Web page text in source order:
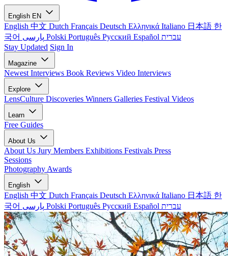
English EN
English 中文 Dutch Français Deutsch Ελληνικά Italiano 日本語 한
국어
Polski Português Русский Español עברית
Stay Updated Sign In
Magazine
Newest Interviews Book Reviews Video Interviews
Explore
LensCulture Discoveries Winners Galleries Festival Videos
Learn
Free Guides
About Us
About Us Jury Members Exhibitions Festivals Press
Sessions
Photography Awards
English
English 中文 Dutch Français Deutsch Ελληνικά Italiano 日本語 한
국어
Polski Português Русский Español עברית